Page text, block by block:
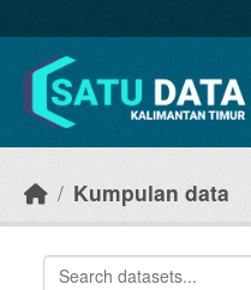
Kumpulan data